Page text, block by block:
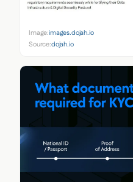
Image:images.dojah.io
Source:dojah.io